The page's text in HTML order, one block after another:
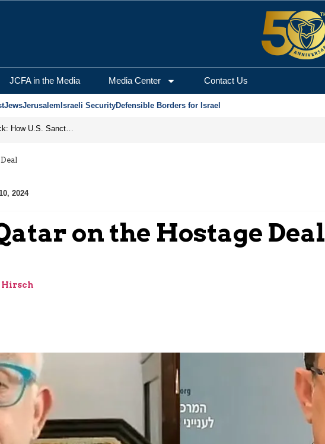
JCFA in the Media Media Center Contact Us
JewsJerusalem Israeli SecurityDefensible Borders for Israel
From Frozen Assets to Global Oil Shock: How U.S. Sanctions and Iran’s Hormuz Threat Could Reshape Energy Markets
2024
on the Hostage Deal
Hirsch